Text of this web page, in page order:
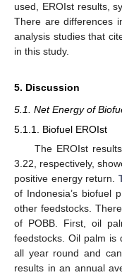
used, EROIst results,
There are differences
analysis studies that
in this study.
5. Discussion
5.1. Net Energy of
5.1.1. Biofuel EROIst
The EROIst
3.22, respectively,
positive energy return.
of Indonesia’s biofuel
other feedstocks.
of POBB. First, oil
feedstocks. Oil palm is
all year round and
results in an annual